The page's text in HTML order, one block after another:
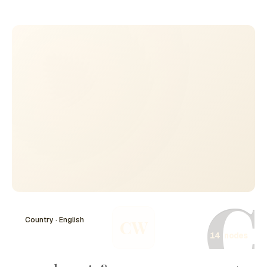
C
Country · English
14 nodes